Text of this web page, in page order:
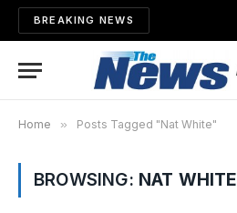
BREAKING NEWS
Home » Posts Tagged "Nat White"
BROWSING: NAT WHITE